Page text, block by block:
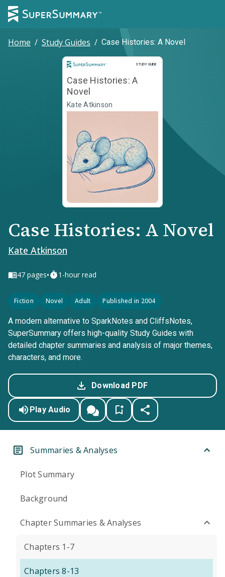
Home / Study Guides / Case Histories: A Novel
STUDY GUIDE
Study Guide
Case Histories: A
Novel
Kate Atkinson
Case Histories: A Novel
Kate Atkinson
47 pages• 1-hour read
Fiction Novel Adult Published in 2004
A modern alternative to SparkNotes and CliffsNotes,
SuperSummary offers high-quality Study Guides with
detailed chapter summaries and analysis of major themes,
characters, and more.
Download PDF
Play Audio
Summaries & Analyses
Plot Summary
Background
Chapter Summaries & Analyses
Chapters 1-7
Chapters 8-13